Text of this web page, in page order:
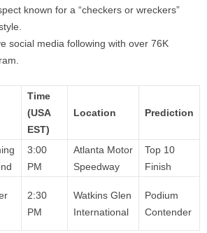
known for a “checkers or wreckers”
social media following with over 76K
Time
(USA
EST)
Location Prediction
3:00
PM
Atlanta Motor
Speedway
Top 10
Finish
2:30
PM
Watkins Glen
International
Podium
Contender